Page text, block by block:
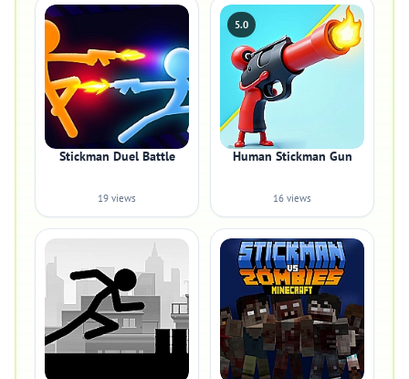
Stickman Duel Battle
19 views
5.0
Human Stickman Gun
16 views